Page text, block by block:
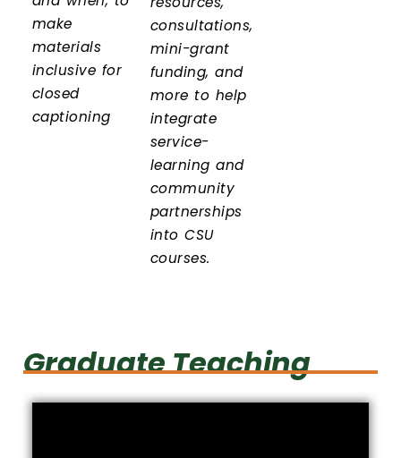
make
materials
inclusive for
closed
captioning
consultations,
mini-grant
funding, and
more to help
integrate
service-
learning and
community
partnerships
into CSU
courses.
Graduate Teaching